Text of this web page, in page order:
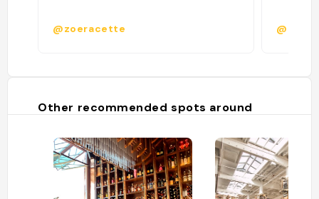
@zoeracette
Other recommended spots around